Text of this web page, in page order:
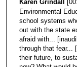
Karen Grindall
Environmental
school systems
out with the state
afraid with...
through that fear...
their future, to